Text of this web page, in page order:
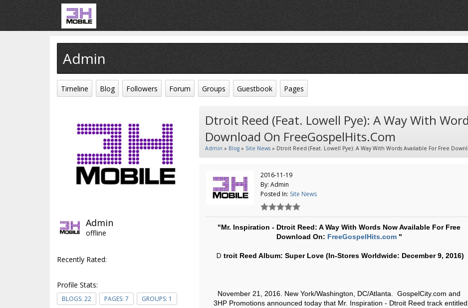
Admin
Timeline Blog Followers Forum Groups Guestbook Pages
Admin
offline
Recently Rated:
Profile Stats:
BLOGS: 22 PAGES: 7 GROUPS: 1
Dtroit Reed (feat. Lowell Pye): A Way With
Download On FreeGospelHits.com
Admin » Blog » Site News » Dtroit Reed (feat. Lowell Pye): A Way With Words Available For Free
2016-11-19
By: Admin
Posted In: Site News
"Mr. Inspiration - Dtroit Reed: A Way With Words Now Available For Free
Download On: FreeGospelHits.com"
D troit Reed Album: Super Love (In-Stores Worldwide: December 9, 2016)
November 21, 2016. New York/Washington, DC/Atlanta. GospelCity.com and
3HP Promotions announced today that Mr. Inspiration - Dtroit Reed track